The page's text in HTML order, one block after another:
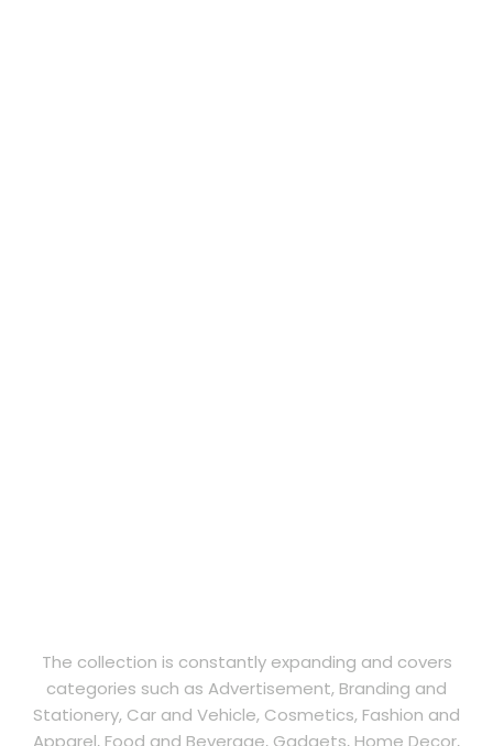
The collection is constantly expanding and covers
categories such as Advertisement, Branding and
Stationery, Car and Vehicle, Cosmetics, Fashion and
Apparel, Food and Beverage, Gadgets, Home Decor,